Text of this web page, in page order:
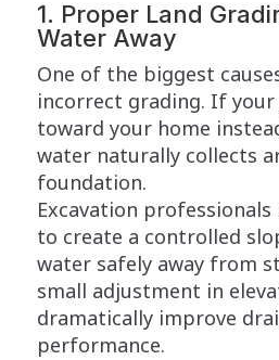
1. Proper Land
Water Away
One of the biggest
incorrect grading. If your
toward your home
water naturally collects
foundation.
Excavation
to create a controlled
water safely away from
small adjustment in
dramatically improve
performance.